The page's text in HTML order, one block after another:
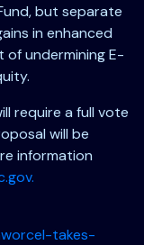
but separate
in enhanced
undermining E-
require a full vote
will be
information
takes-